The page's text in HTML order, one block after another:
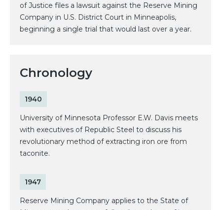
of Justice files a lawsuit against the Reserve Mining
Company in U.S. District Court in Minneapolis,
beginning a single trial that would last over a year.
Chronology
1940
University of Minnesota Professor E.W. Davis meets
with executives of Republic Steel to discuss his
revolutionary method of extracting iron ore from
taconite.
1947
Reserve Mining Company applies to the State of